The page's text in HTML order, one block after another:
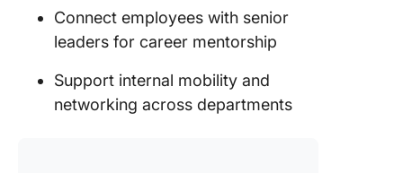
Connect employees with senior
leaders for career mentorship
Support internal mobility and
networking across departments